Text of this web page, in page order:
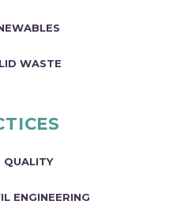
WASTE
QUALITY
ENGINEERING